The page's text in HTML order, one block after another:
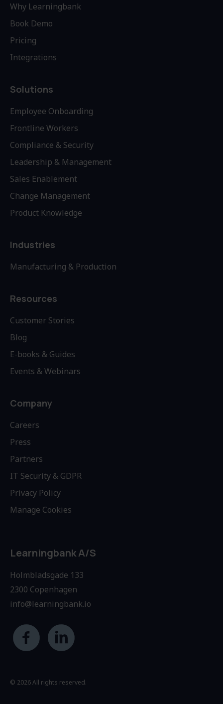
Why Learningbank
Book Demo
Pricing
Integrations
Solutions
Employee Onboarding
Frontline Workers
Compliance & Security
Leadership & Management
Sales Enablement
Change Management
Product Knowledge
Industries
Manufacturing & Production
Resources
Customer Stories
Blog
E-books & Guides
Events & Webinars
Company
Careers
Press
Partners
IT Security & GDPR
Privacy Policy
Manage Cookies
Learningbank A/S
Holmbladsgade 133
2300 Copenhagen
info@learningbank.io
© 2026 All rights reserved.